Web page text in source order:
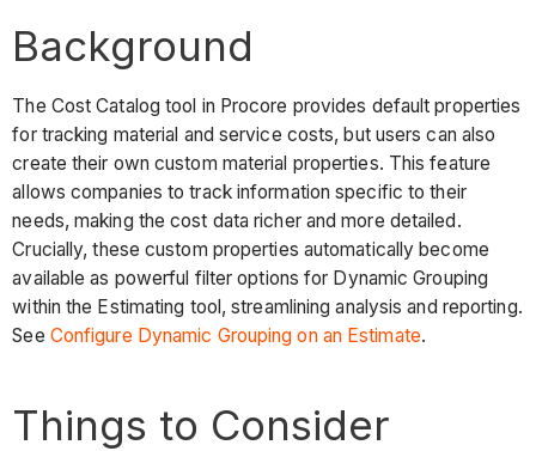
Background
The Cost Catalog tool in Procore provides default properties
for tracking material and service costs, but users can also
create their own custom material properties. This feature
allows companies to track information specific to their
needs, making the cost data richer and more detailed.
Crucially, these custom properties automatically become
available as powerful filter options for Dynamic Grouping
within the Estimating tool, streamlining analysis and reporting.
See Configure Dynamic Grouping on an Estimate.
Things to Consider